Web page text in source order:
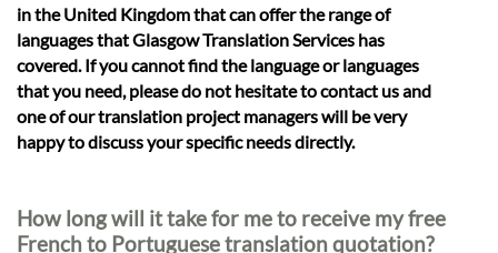
in the United Kingdom that can offer the range of
languages that Glasgow Translation Services has
covered. If you cannot find the language or languages
that you need, please do not hesitate to contact us and
one of our translation project managers will be very
happy to discuss your specific needs directly.
How long will it take for me to receive my free
French to Portuguese translation quotation?